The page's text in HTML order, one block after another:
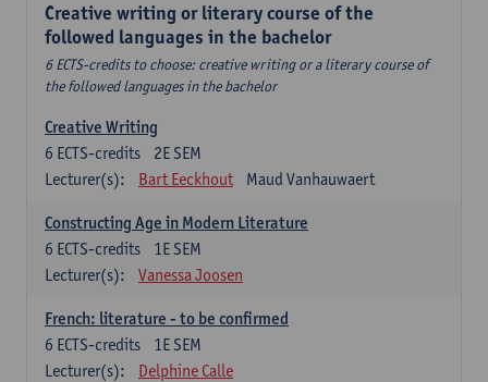
Creative writing or literary course of the
followed languages ​​in the bachelor
6 ECTS-credits to choose: creative writing or a literary course of
the followed languages ​​in the bachelor
Creative Writing
2E SEM
6 ECTS-credits
Lecturer(s):
Bart Eeckhout Maud Vanhauwaert
Constructing Age in Modern Literature
1E SEM
6 ECTS-credits
Lecturer(s):
Vanessa Joosen
French: literature - to be confirmed
1E SEM
6 ECTS-credits
Lecturer(s):
Delphine Calle